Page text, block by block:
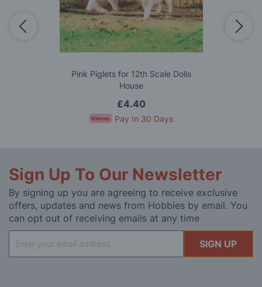
Pink Piglets for 12th Scale Dolls
House
£4.40
Pay In 30 Days
Sign Up To Our Newsletter
By signing up you are agreeing to receive exclusive
offers, updates and news from Hobbies by email. You
can opt out of receiving emails at any time
Up
for
SIGN UP